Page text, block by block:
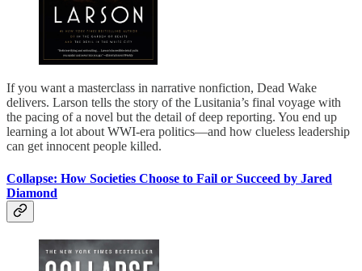
If you want a masterclass in narrative nonfiction, Dead Wake
delivers. Larson tells the story of the Lusitania’s final voyage with
the pacing of a novel but the detail of deep reporting. You end up
learning a lot about WWI-era politics—and how clueless leadership
can get innocent people killed.
Collapse: How Societies Choose to Fail or Succeed by Jared
Diamond